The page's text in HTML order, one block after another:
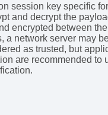
session key specific
and decrypt the
encrypted between
a network server may
as trusted, but
are recommended